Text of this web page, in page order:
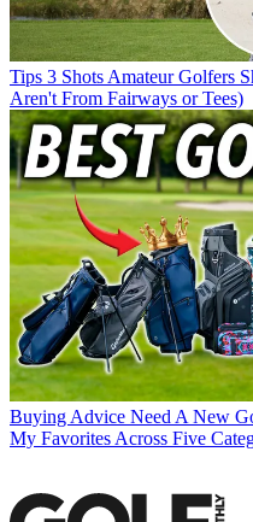
Tips 3 Shots Amateur Golfers
Aren't From Fairways or Tees)
Buying Advice Need A New
My Favorites Across Five